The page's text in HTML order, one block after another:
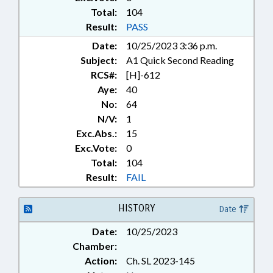
Total:
104
Result:
PASS
Date:
10/25/2023 3:36 p.m.
Subject:
A1 Quick Second Reading
RCS#:
[H]-612
Aye:
40
No:
64
N/V:
1
Exc.Abs.:
15
Exc.Vote:
0
Total:
104
Result:
FAIL
HISTORY Date
Date:
10/25/2023
Chamber:
Action:
Ch. SL 2023-145